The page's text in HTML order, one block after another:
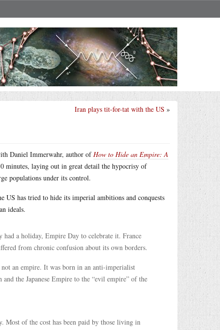
Iran plays tit-for-tat with the US »
Daniel Immerwahr, author ofHow to Hide an Empire: A
minutes, laying out in great detail the hypocrisy of
populations under its control.
US has tried to hide its imperial ambitions and conquests
ideals.
had a holiday, Empire Day to celebrate it. France
from chronic confusion about its own borders.
an empire. It was born in an anti-imperialist
the Japanese Empire to the “evil empire” of the
Most of the cost has been paid by those living in